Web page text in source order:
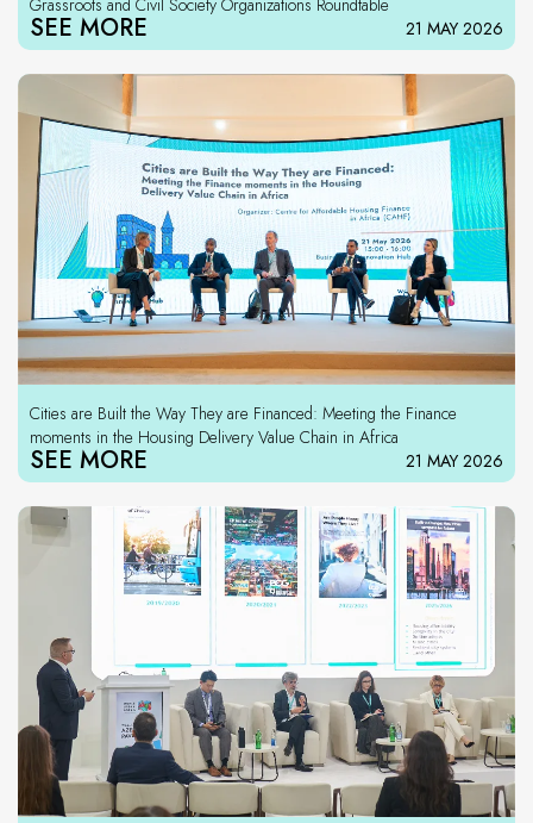
SEE MORE 21 MAY 2026
Cities are Built the Way They are Financed: Meeting the Finance
moments in the Housing Delivery Value Chain in Africa
SEE MORE 21 MAY 2026